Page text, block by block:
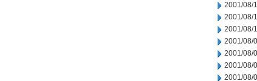
2001/08/
2001/08/
2001/08/
2001/08/
2001/08/
2001/08/
2001/08/